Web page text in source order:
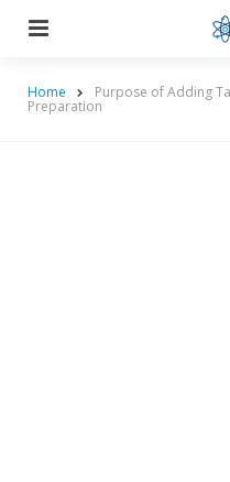
Home Purpose of Adding
Preparation